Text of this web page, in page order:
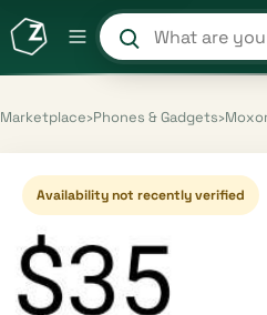
Search
Marketplace›Phones & Gadgets›
Availability not recently verified